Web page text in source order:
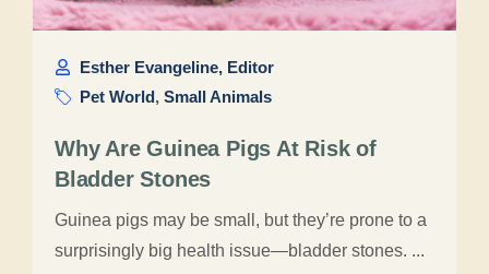
Esther Evangeline, Editor
Pet World, Small Animals
Why Are Guinea Pigs At Risk of
Bladder Stones
Guinea pigs may be small, but they’re prone to a
surprisingly big health issue—bladder stones. ...